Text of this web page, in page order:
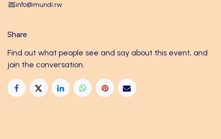
info@mundi.rw
Share
Find out what people see and say about this event, and
join the conversation.